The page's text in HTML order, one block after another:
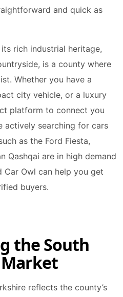
and quick as
rich industrial heritage,
is a county where
Whether you have a
city vehicle, or a luxury
platform to connect you
actively searching for cars
as the Ford Fiesta,
Qashqai are in high demand
Car Owl can help you get
buyers.
the South
reflects the county’s